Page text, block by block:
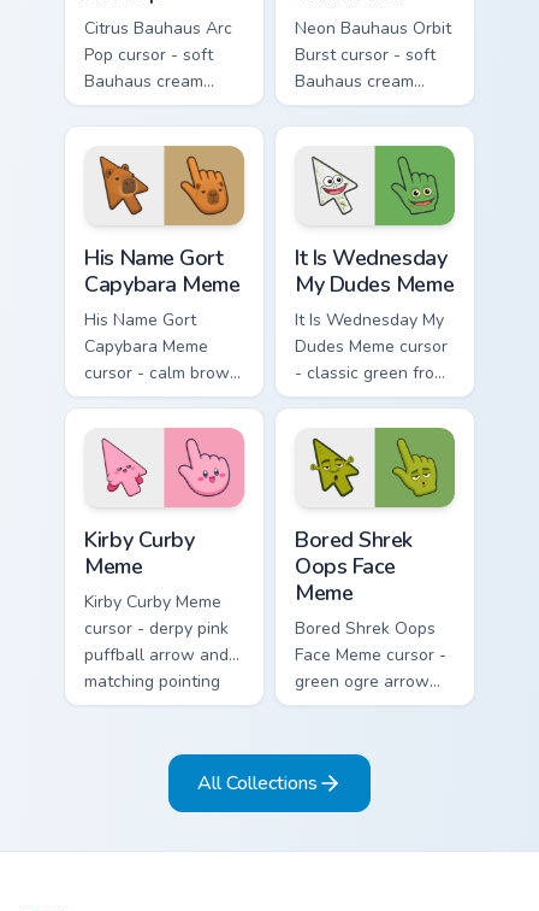
Citrus Bauhaus Arc
Pop cursor - soft
Bauhaus cream
arrow with lime,
tangerine, and coral
arc pops.
Neon Bauhaus Orbit
Burst cursor - soft
Bauhaus cream
arrow with hot
magenta, electric
cyan, and neon
yellow orbit circles.
His Name Gort
Capybara Meme
His Name Gort
Capybara Meme
cursor - calm brown
Gort fan-art arrow
and matching
pointing hand with
blank meme stare.
It Is Wednesday
My Dudes Meme
It Is Wednesday My
Dudes Meme cursor
- classic green frog
arrow and pointing
hand ready for
midweek chaos.
Kirby Curby
Meme
Kirby Curby Meme
cursor - derpy pink
puffball arrow and
matching pointing
hand with that
Bored Shrek
Oops Face
Meme
Bored Shrek Oops
Face Meme cursor -
green ogre arrow
and pointing hand
oops reaction face.
All Collections